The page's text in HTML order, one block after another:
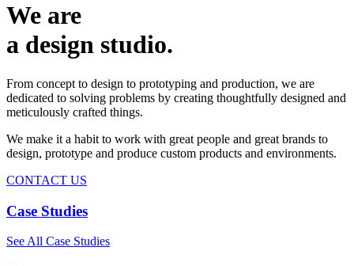
We are
a design studio.
From concept to design to prototyping and production, we are
dedicated to solving problems by creating thoughtfully designed and
meticulously crafted things.
We make it a habit to work with great people and great brands to
design, prototype and produce custom products and environments.
CONTACT US
Case Studies
See All Case Studies